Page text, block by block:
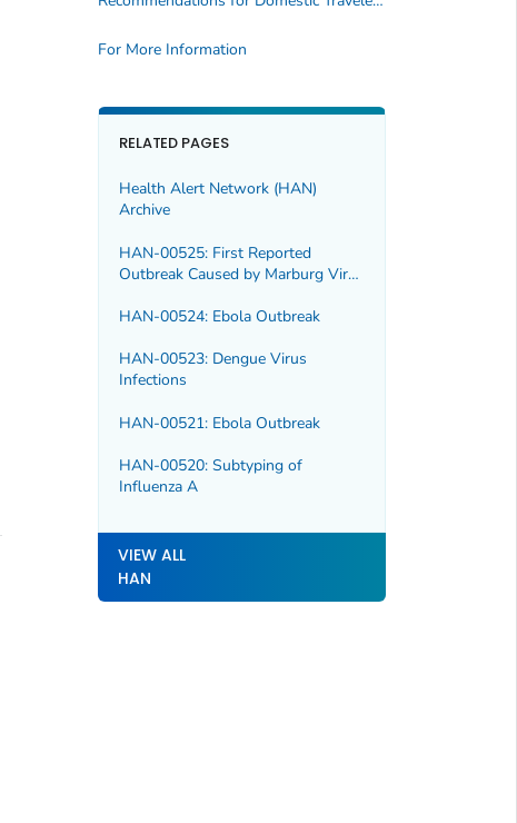
For More Information
RELATED PAGES
Health Alert Network (HAN)
Archive
HAN-00525: First Reported
Outbreak Caused by Marburg Virus
HAN-00524: Ebola Outbreak
HAN-00523: Dengue Virus
Infections
HAN-00521: Ebola Outbreak
HAN-00520: Subtyping of
Influenza A
VIEW ALL
HAN